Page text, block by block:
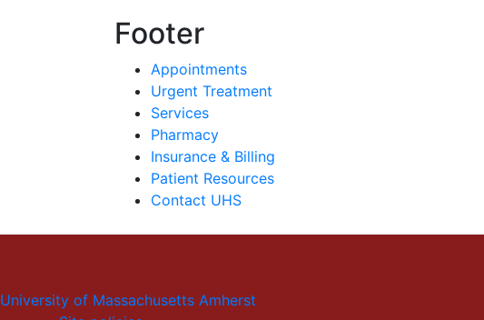
Footer
Appointments
Urgent Treatment
Services
Pharmacy
Insurance & Billing
Patient Resources
Contact UHS
University of Massachusetts Amherst